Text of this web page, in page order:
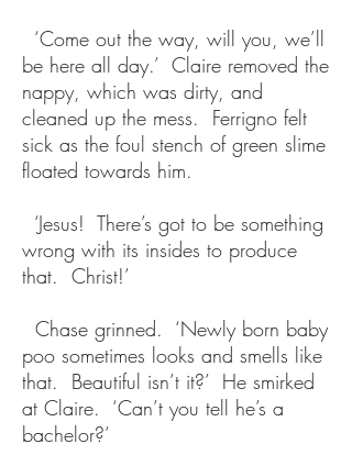
‘Come out the way, will you, we’ll
be here all day.’ Claire removed the
nappy, which was dirty, and
cleaned up the mess. Ferrigno felt
sick as the foul stench of green slime
floated towards him.
‘Jesus! There’s got to be something
wrong with its insides to produce
that. Christ!’
Chase grinned. ‘Newly born baby
poo sometimes looks and smells like
that. Beautiful isn’t it?’ He smirked
at Claire. ‘Can’t you tell he’s a
bachelor?’